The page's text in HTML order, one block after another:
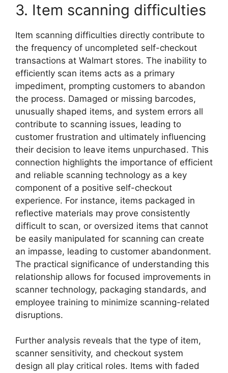
3. Item scanning difficulties
Item scanning difficulties directly contribute to
the frequency of uncompleted self-checkout
transactions at Walmart stores. The inability to
efficiently scan items acts as a primary
impediment, prompting customers to abandon
the process. Damaged or missing barcodes,
unusually shaped items, and system errors all
contribute to scanning issues, leading to
customer frustration and ultimately influencing
their decision to leave items unpurchased. This
connection highlights the importance of efficient
and reliable scanning technology as a key
component of a positive self-checkout
experience. For instance, items packaged in
reflective materials may prove consistently
difficult to scan, or oversized items that cannot
be easily manipulated for scanning can create
an impasse, leading to customer abandonment.
The practical significance of understanding this
relationship allows for focused improvements in
scanner technology, packaging standards, and
employee training to minimize scanning-related
disruptions.
Further analysis reveals that the type of item,
scanner sensitivity, and checkout system
design all play critical roles. Items with faded